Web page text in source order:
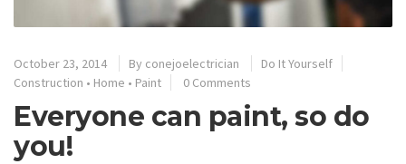
October 23, 2014 By conejoelectrician
Do It Yourself
Construction • Home • Paint 0 Comments
Everyone can paint, so do
you!